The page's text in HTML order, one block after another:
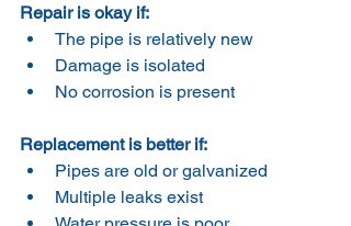
Repair is okay if:
The pipe is relatively new
Damage is isolated
No corrosion is present
Replacement is better if:
Pipes are old or galvanized
Multiple leaks exist